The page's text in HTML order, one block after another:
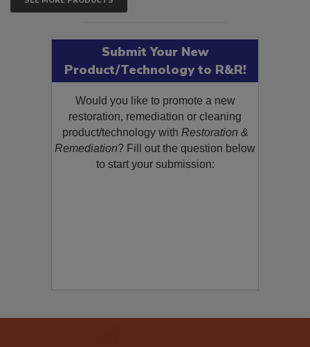
SEE MORE PRODUCTS
Submit Your New
Product/Technology to R&R!
Would you like to promote a new
restoration, remediation or cleaning
product/technology withRestoration &
Remediation? Fill out the question below